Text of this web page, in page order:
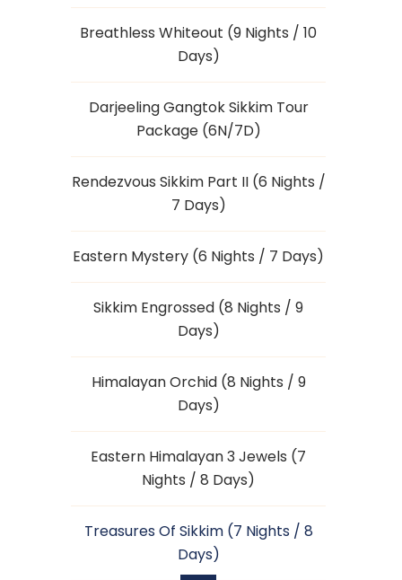
Breathless Whiteout (9 Nights / 10
Days)
Darjeeling Gangtok Sikkim Tour
Package (6N/7D)
Rendezvous Sikkim Part II (6 Nights /
7 Days)
Eastern Mystery (6 Nights / 7 Days)
Sikkim Engrossed (8 Nights / 9
Days)
Himalayan Orchid (8 Nights / 9
Days)
Eastern Himalayan 3 Jewels (7
Nights / 8 Days)
Treasures Of Sikkim (7 Nights / 8
Days)